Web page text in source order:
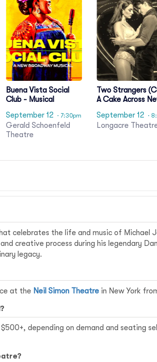
Buena Vista Social
Club - Musical
September 12
· 7:30pm
Gerald Schoenfeld
Theatre
Two Strangers
A Cake Across
September 12 ·
Longacre
celebrates the life and music of Michael
creative process during his legendary
legacy.
at the Neil Simon Theatre in New York
depending on demand and seating